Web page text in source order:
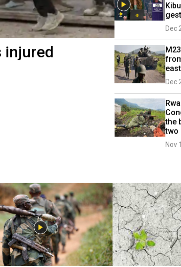
injured
Dec
Dec
the
two
Nov